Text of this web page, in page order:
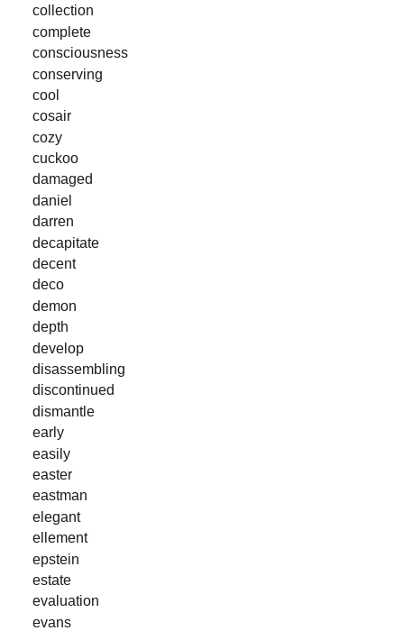
collection
complete
consciousness
conserving
cool
cosair
cozy
cuckoo
damaged
daniel
darren
decapitate
decent
deco
demon
depth
develop
disassembling
discontinued
dismantle
early
easily
easter
eastman
elegant
ellement
epstein
estate
evaluation
evans